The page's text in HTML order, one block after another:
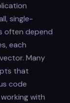
single-
often depend
each
Many
that
code
with